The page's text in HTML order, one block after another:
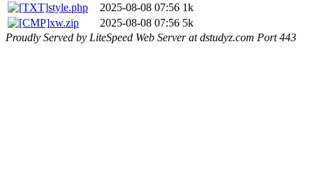
style.php
2025-08-08 07:56 1k
xw.zip
2025-08-08 07:56 5k
Proudly Served by LiteSpeed Web Server at dstudyz.com Port 443